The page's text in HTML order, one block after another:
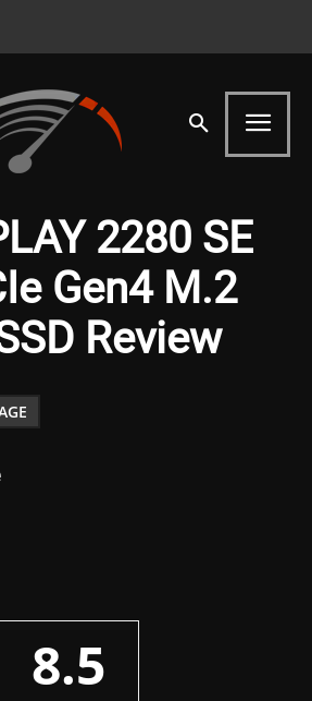
2280 SE
Gen4 M.2
Review
8.5